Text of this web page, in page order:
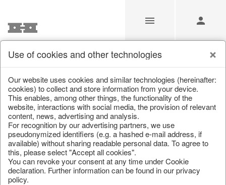
Home & Interior
Home/Our Products for Resellers/Home & Interior
Use of cookies and other technologies
Our website uses cookies and similar technologies (hereinafter:
cookies) to collect and store information from your device.
This enables, among other things, the functionality of the
website, interactions with social media, the provision of relevant
content, news, advertising and analysis.
For recognition by our advertising partners, we use
pseudonymized identifiers (e.g. a hashed e-mail address, if
available) without sharing readable personal data. To agree to
this, please select "Accept all cookies".
You can revoke your consent at any time under Cookie
declaration. Further information can be found in our privacy
policy.